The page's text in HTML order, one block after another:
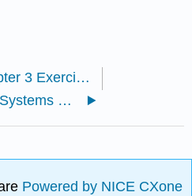
3.6: Chapter 3 Exercises with Solutions
4.1: Linear Systems with Two Variables and Their Solutions
Powered by NICE CXone